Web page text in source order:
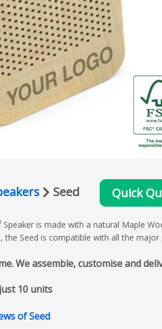
Seed Quick
Speaker is made with a natural Maple
the Seed is compatible with all the
We assemble, customise and
10 units
of Seed